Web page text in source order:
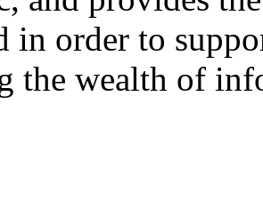
in order to
the wealth of